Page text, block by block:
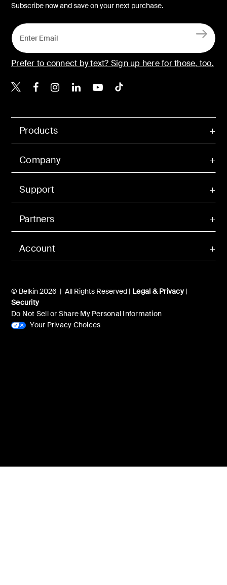
Account
Products
Company
Support
Partners
© Belkin 2026 | All Rights Reserved | Legal & Privacy|
Security
Do Not Sell or Share My Personal Information
Your Privacy Choices
Subscribe now and save on your next purchase.
Prefer to connect by text? Sign up here for those, too.
Belkin X
Belkin Facebook
Belkin Instagram
Belkin LinkedIn
Belkin Youtube
Belkin TikTok